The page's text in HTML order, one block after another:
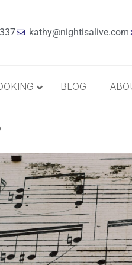
kathy@nightisalive.com
Holiday
MP3 Download
Compact Disc
The Daily Dose
BLOG